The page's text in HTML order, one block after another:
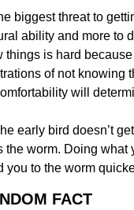
biggest threat to
ability and more to
things is hard
of not knowing
will
early bird doesn’t
the worm. Doing what
you to the worm
FACT